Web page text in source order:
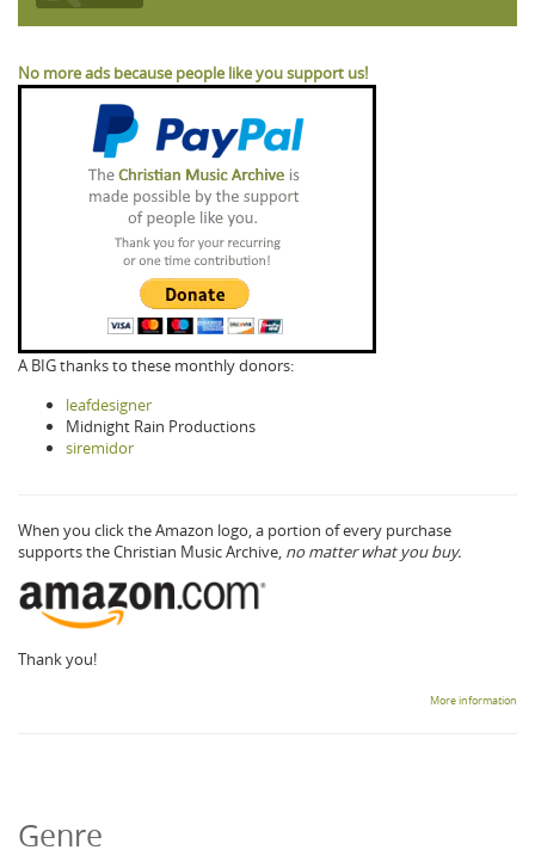
No more ads because people like you support us!
A BIG thanks to these monthly donors:
leafdesigner
Midnight Rain Productions
siremidor
When you click the Amazon logo, a portion of every purchase
supports the Christian Music Archive, no matter what you buy.
Thank you!
More information
Genre